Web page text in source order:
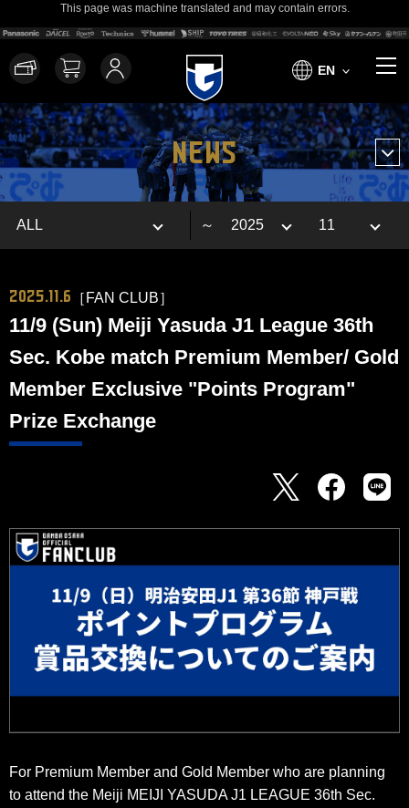
This page was machine translated and may contain errors.
EN
NEWS
～
2025.11.6 ［FAN CLUB］
11/9 (Sun) Meiji Yasuda J1 League 36th
Sec. Kobe match Premium Member/ Gold
Member Exclusive "Points Program"
Prize Exchange
For Premium Member and Gold Member who are planning
to attend the Meiji MEIJI YASUDA J1 LEAGUE 36th Sec.